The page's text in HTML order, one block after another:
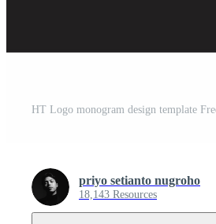
HT Logo monogram design template
priyo setianto nugroho
18,143 Resources